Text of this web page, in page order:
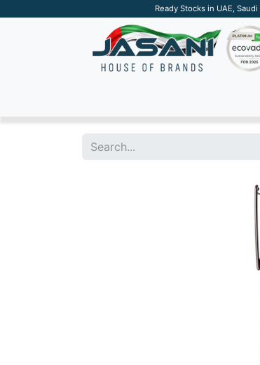
Ready Stocks in UAE,